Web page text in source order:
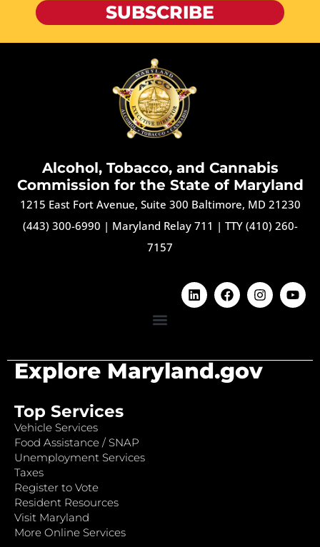
SUBSCRIBE
Alcohol, Tobacco, and Cannabis
Commission for the State of Maryland
1215 East Fort Avenue, Suite 300 Baltimore, MD 21230
(443) 300-6990 | Maryland Relay 711 | TTY (410) 260-
7157
Explore Maryland.gov
Top Services
Vehicle Services
Food Assistance / SNAP
Unemployment Services
Taxes
Register to Vote
Resident Resources
Visit Maryland
More Online Services